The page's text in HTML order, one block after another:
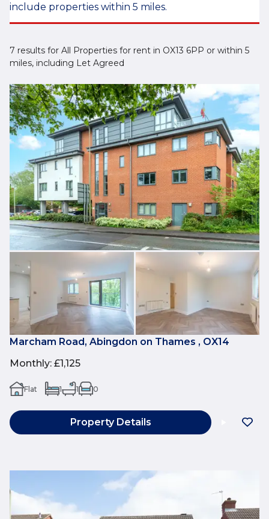
include properties within 5 miles.
7 results for All Properties for rent in OX13 6PP or within 5
miles, including Let Agreed
Marcham Road, Abingdon on Thames , OX14
Monthly: £1,125
Flat 1 1 0
Property Details